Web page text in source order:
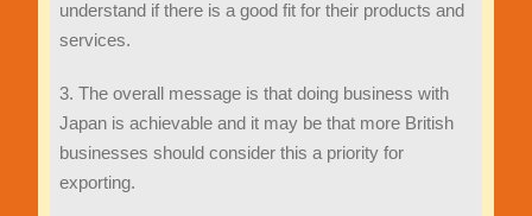
understand if there is a good fit for their products and
services.
3. The overall message is that doing business with
Japan is achievable and it may be that more British
businesses should consider this a priority for
exporting.